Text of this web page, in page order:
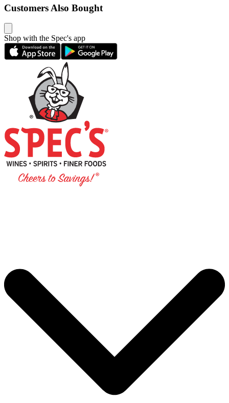
Customers Also Bought
Shop with the Spec's app